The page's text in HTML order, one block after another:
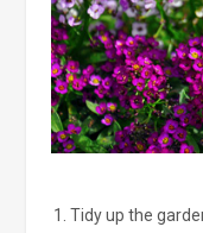
Tidy up the